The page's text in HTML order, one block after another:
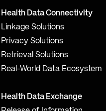
Health Data Connectivity
Linkage Solutions
Privacy Solutions
Retrieval Solutions
Real-World Data Ecosystem
Health Data Exchange